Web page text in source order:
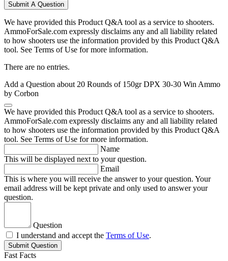
Submit A Question
We have provided this Product Q&A tool as a service to shooters.
AmmoForSale.com expressly disclaims any and all liability related
to how shooters use the information provided by this Product Q&A
tool. See Terms of Use for more information.
There are no entries.
Add a Question about 20 Rounds of 150gr DPX 30-30 Win Ammo
by Corbon
We have provided this Product Q&A tool as a service to shooters.
AmmoForSale.com expressly disclaims any and all liability related
to how shooters use the information provided by this Product Q&A
tool. See Terms of Use for more information.
Name
This will be displayed next to your question.
Email
This is where you will receive the answer to your question. Your
email address will be kept private and only used to answer your
question.
Question
I understand and accept the Terms of Use.
Submit Question
Fast Facts